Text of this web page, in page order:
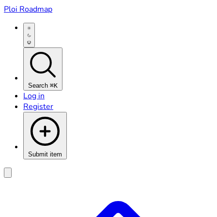
Ploi Roadmap
Search ⌘K
Log in
Register
Submit item